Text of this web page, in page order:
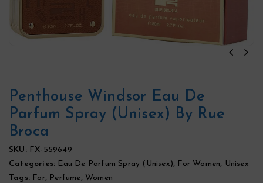
Penthouse Windsor Eau De
Parfum Spray (Unisex) By Rue
Broca
SKU: FX-559649
Categories: Eau De Parfum Spray (Unisex), For Women, Unisex
Tags: For, Perfume, Women